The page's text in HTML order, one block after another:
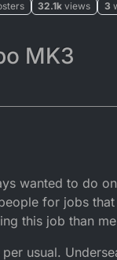
32.1k views 3
MK3
wanted to do
for jobs
this job than
usual.